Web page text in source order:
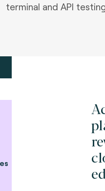
terminal and API